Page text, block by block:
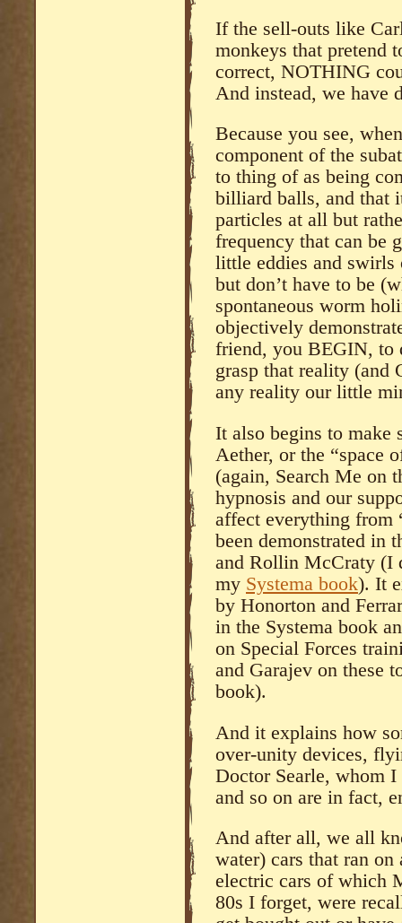
If the sell-outs like
monkeys that pretend
correct, NOTHING
And instead, we have
Because you see,
component of the
to thing of as being
billiard balls, and that
particles at all but
frequency that can be
little eddies and swirls
but don’t have to be
spontaneous worm
objectively
friend, you BEGIN, to
grasp that reality (and
any reality our little
It also begins to make
Aether, or the “space
(again, Search Me on
hypnosis and our
affect everything from
been demonstrated in
and Rollin McCraty (I
my Systema book). It
by Honorton and
in the Systema book
on Special Forces
and Garajev on these
book).
And it explains how
over-unity devices,
Doctor Searle, whom
and so on are in fact,
And after all, we all
water) cars that ran
electric cars of which
80s I forget, were